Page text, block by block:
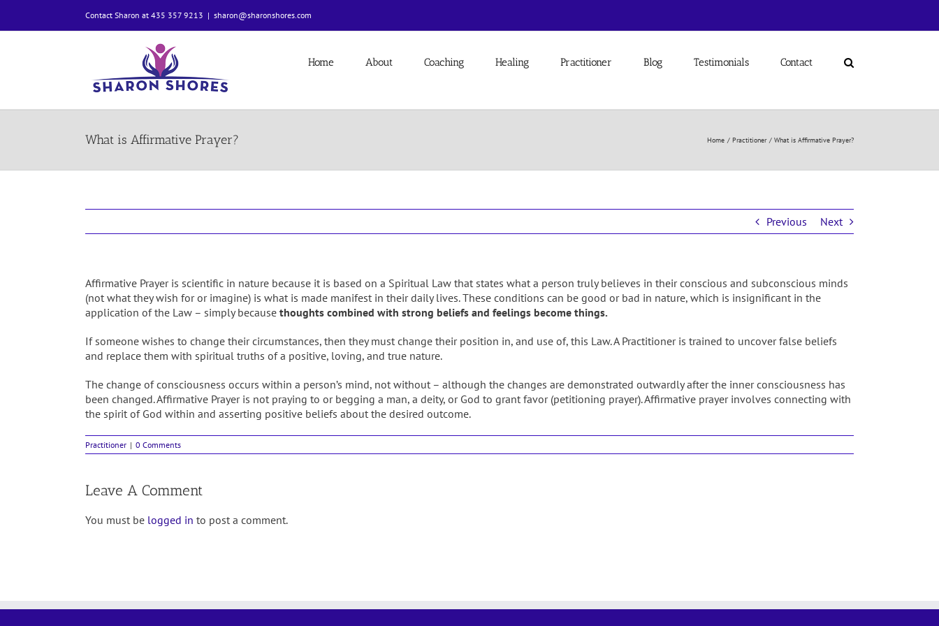
content
Contact Sharon at 435 357 9213 | sharon@sharonshores.com
Home About Coaching Healing Practitioner Blog Testimonials Contact
What is Affirmative Prayer? Home Practitioner What is Affirmative Prayer?
Previous Next
Affirmative Prayer is scientific in nature because it is based on a Spiritual Law that states what a person truly believes in their conscious and subconscious minds
(not what they wish for or imagine) is what is made manifest in their daily lives. These conditions can be good or bad in nature, which is insignificant in the
application of the Law – simply because thoughts combined with strong beliefs and feelings become things.
If someone wishes to change their circumstances, then they must change their position in, and use of, this Law. A Practitioner is trained to uncover false beliefs
and replace them with spiritual truths of a positive, loving, and true nature.
The change of consciousness occurs within a person’s mind, not without – although the changes are demonstrated outwardly after the inner consciousness has
been changed. Affirmative Prayer is not praying to or begging a man, a deity, or God to grant favor (petitioning prayer). Affirmative prayer involves connecting with
the spirit of God within and asserting positive beliefs about the desired outcome.
Practitioner | 0 Comments
Leave A Comment
You must be logged in to post a comment.